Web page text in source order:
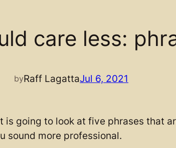
care less:
byRaff LagattaJul 6, 2021
is going to look at five phrases that
sound more professional.